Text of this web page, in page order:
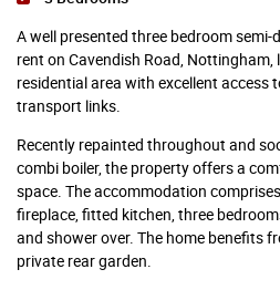
A well presented three bedroom
rent on Cavendish Road,
residential area with excellent access
transport links.
Recently repainted throughout and
combi boiler, the property offers a
space. The accommodation
fireplace, fitted kitchen, three
and shower over. The home benefits
private rear garden.